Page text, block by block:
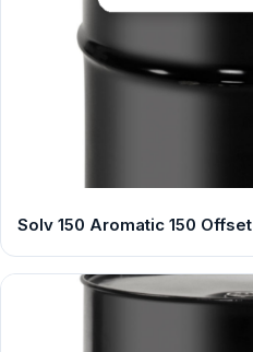
Solv 150 Aromatic 150 Offset